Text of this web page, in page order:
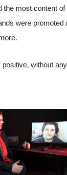
most content
were
without